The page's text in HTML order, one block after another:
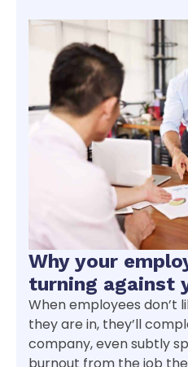
Why your
turning against
When employees don’t
they are in, they’ll
company, even subtly